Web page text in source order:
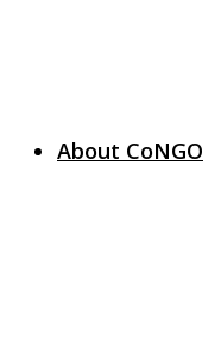
About CoNGO